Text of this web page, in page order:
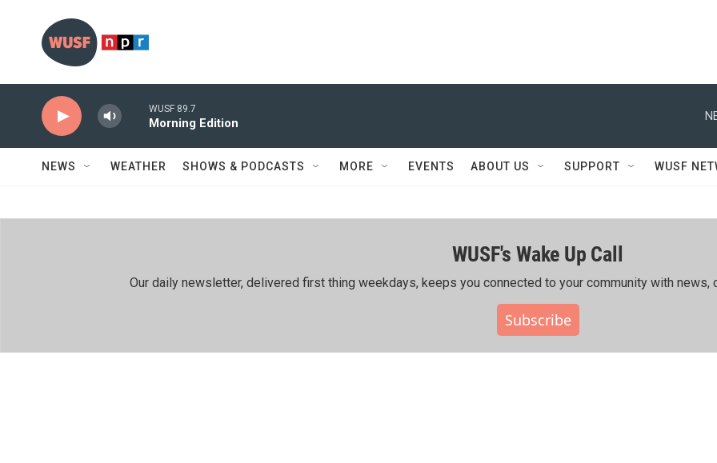
WUSF 89.7
Morning Edition
NEWS WEATHER SHOWS & PODCASTS MORE EVENTS ABOUT US SUPPORT WUSF
WUSF's Wake Up Call
Our daily newsletter, delivered first thing weekdays, keeps you connected to your community with news,
Subscribe